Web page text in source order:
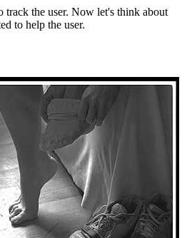
track the user. Now let's think about
to help the user.